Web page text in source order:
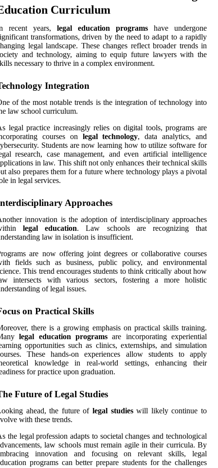
Curriculum
recent years, legal education programs have undergone
transformations, driven by the need to adapt to a rapidly
legal landscape. These changes reflect broader trends in
and technology, aiming to equip future lawyers with the
necessary to thrive in a complex environment.
Integration
of the most notable trends is the integration of technology into
law school curriculum.
legal practice increasingly relies on digital tools, programs are
courses on legal technology, data analytics, and
Students are now learning how to utilize software for
research, case management, and even artificial intelligence
in law. This shift not only enhances their technical skills
also prepares them for a future where technology plays a pivotal
in legal services.
Approaches
innovation is the adoption of interdisciplinary approaches
legal education. Law schools are recognizing that
law in isolation is insufficient.
are now offering joint degrees or collaborative courses
fields such as business, public policy, and environmental
This trend encourages students to think critically about how
intersects with various sectors, fostering a more holistic
of legal issues.
on Practical Skills
there is a growing emphasis on practical skills training.
legal education programs are incorporating experiential
opportunities such as clinics, externships, and simulation
These hands-on experiences allow students to apply
knowledge in real-world settings, enhancing their
for practice upon graduation.
Future of Legal Studies
ahead, the future of legal studieswill likely continue to
with these trends.
the legal profession adapts to societal changes and technological
law schools must remain agile in their curricula. By
innovation and focusing on relevant skills, legal
programs can better prepare students for the challenges